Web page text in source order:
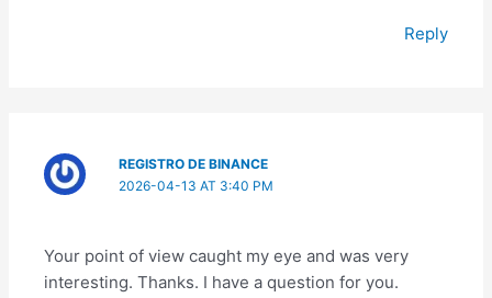
Reply
REGISTRO DE BINANCE
2026-04-13 AT 3:40 PM
Your point of view caught my eye and was very
interesting. Thanks. I have a question for you.